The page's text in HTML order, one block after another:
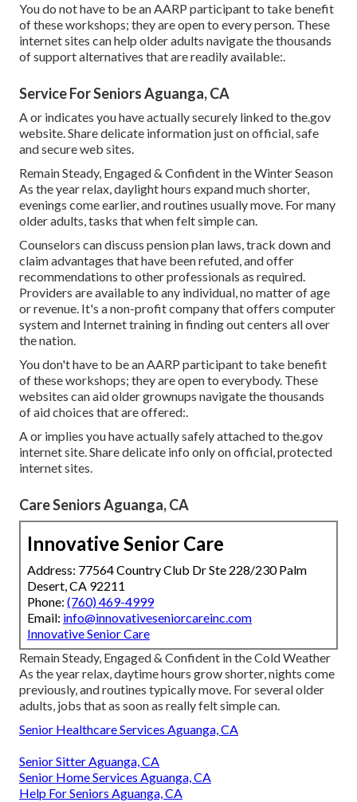
You do not have to be an AARP participant to take benefit
of these workshops; they are open to every person. These
internet sites can help older adults navigate the thousands
of support alternatives that are readily available:.
Service For Seniors Aguanga, CA
A or indicates you have actually securely linked to the.gov
website. Share delicate information just on official, safe
and secure web sites.
Remain Steady, Engaged & Confident in the Winter Season
As the year relax, daylight hours expand much shorter,
evenings come earlier, and routines usually move. For many
older adults, tasks that when felt simple can.
Counselors can discuss pension plan laws, track down and
claim advantages that have been refuted, and offer
recommendations to other professionals as required.
Providers are available to any individual, no matter of age
or revenue. It's a non-profit company that offers computer
system and Internet training in finding out centers all over
the nation.
You don't have to be an AARP participant to take benefit
of these workshops; they are open to everybody. These
websites can aid older grownups navigate the thousands
of aid choices that are offered:.
A or implies you have actually safely attached to the.gov
internet site. Share delicate info only on official, protected
internet sites.
Care Seniors Aguanga, CA
Innovative Senior Care
Address: 77564 Country Club Dr Ste 228/230 Palm
Desert, CA 92211
Phone: (760) 469-4999
Email: info@innovativeseniorcareinc.com
Innovative Senior Care
Remain Steady, Engaged & Confident in the Cold Weather
As the year relax, daytime hours grow shorter, nights come
previously, and routines typically move. For several older
adults, jobs that as soon as really felt simple can.
Senior Healthcare Services Aguanga, CA
Senior Sitter Aguanga, CA
Senior Home Services Aguanga, CA
Help For Seniors Aguanga, CA